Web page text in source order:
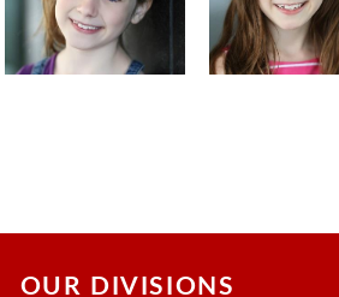
OUR DIVISIONS